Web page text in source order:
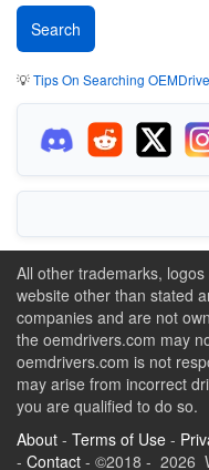
💡Tips On Searching
All other trademarks,
website other than stated
companies and are not
the oemdrivers.com may
oemdrivers.com is not
may arise from incorrect
you are qualified to do so.
About - Terms of Use -
- Contact - ©2018 - 2026